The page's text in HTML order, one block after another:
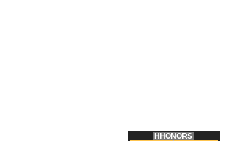
HHONORS